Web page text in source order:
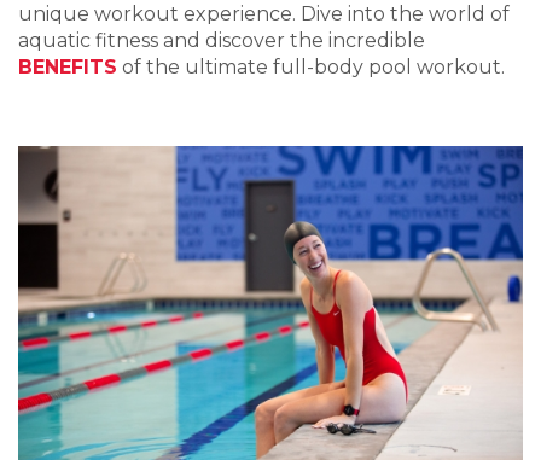
unique workout experience. Dive into the world of
aquatic fitness and discover the incredible
BENEFITS of the ultimate full-body pool workout.